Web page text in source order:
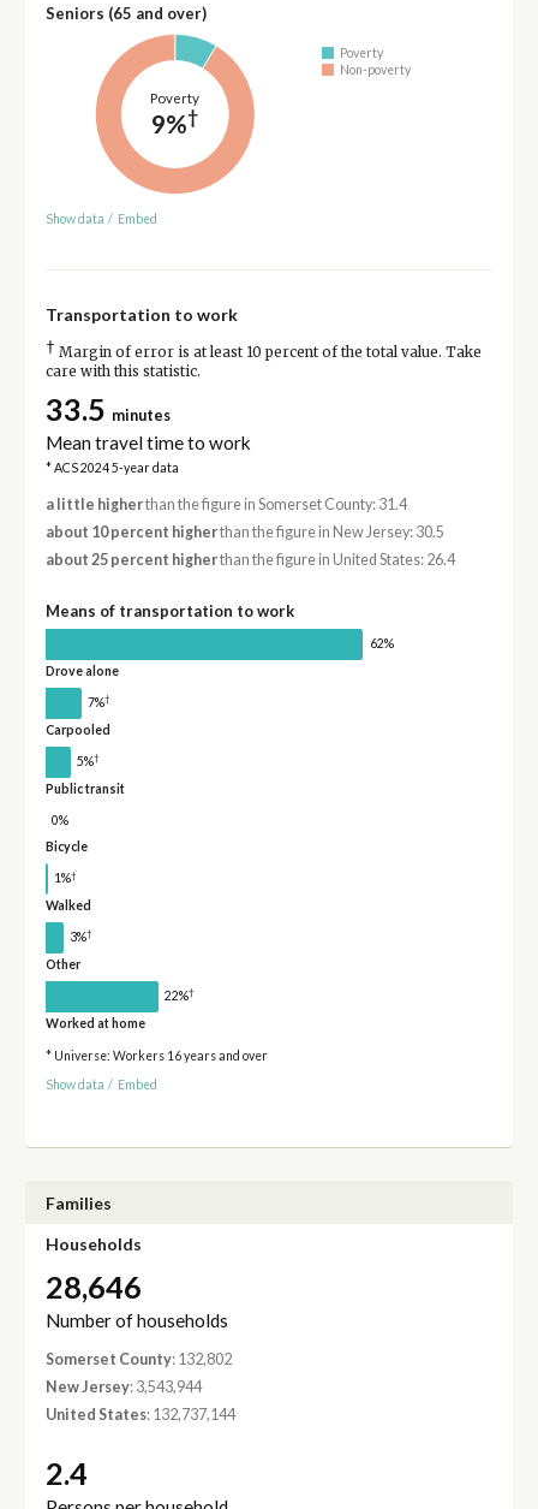
Seniors (65 and over)
Poverty
9%†
Poverty
Non-poverty
Show data / Embed
Transportation to work
† Margin of error is at least 10 percent of the total value. Take
care with this statistic.
33.5 minutes
Mean travel time to work
* ACS 2024 5-year data
a little higherthan the figure in Somerset County: 31.4
about 10 percent higherthan the figure in New Jersey: 30.5
about 25 percent higherthan the figure in United States: 26.4
Means of transportation to work
62%
Drove alone
7%†
Carpooled
5%†
Public transit
0%
Bicycle
1%†
Walked
3%†
Other
22%†
Worked at home
* Universe: Workers 16 years and over
Show data / Embed
Families
Households
28,646
Number of households
Somerset County: 132,802
New Jersey: 3,543,944
United States: 132,737,144
2.4